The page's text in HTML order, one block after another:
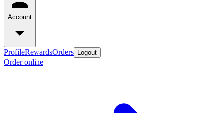
Account
ProfileRewardsOrders Logout
Order online